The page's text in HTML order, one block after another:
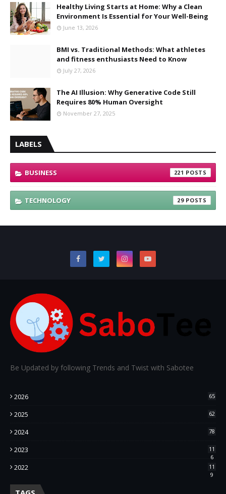
Healthy Living Starts at Home: Why a Clean
Environment Is Essential for Your Well-Being
June 13, 2026
BMI vs. Traditional Methods: What athletes
and fitness enthusiasts Need to Know
July 27, 2026
The AI Illusion: Why Generative Code Still
Requires 80% Human Oversight
November 27, 2025
LABELS
BUSINESS 221
TECHNOLOGY 29
Be Updated by following Trends and Twist with Sabotee
2026 65
2025 62
2024 78
2023
11
6
2022
11
9